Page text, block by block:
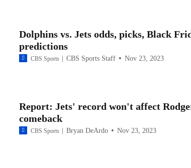
Dolphins vs. Jets odds, picks, Black
predictions
CBS Sports CBS Sports Staff Nov 23, 2023
Report: Jets' record won't affect
comeback
CBS Sports Bryan DeArdo Nov 23, 2023